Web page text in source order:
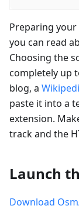
Preparing your
you can read
Choosing the
completely up
blog, a
paste it into a
extension.
track and the
Launch
Download